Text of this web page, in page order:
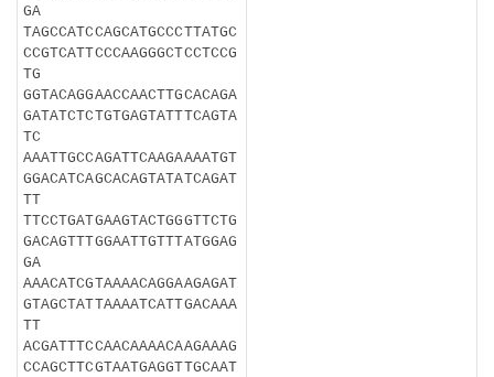
GA
TAGCCATCCAGCATGCCCTTATGC
CCGTCATTCCCAAGGGCTCCTCCG
TG
GGTACAGGAACCAACTTGCACAGA
GATATCTCTGTGAGTATTTCAGTA
TC
AAATTGCCAGATTCAAGAAAATGT
GGACATCAGCACAGTATATCAGAT
TT
TTCCTGATGAAGTACTGGGTTCTG
GACAGTTTGGAATTGTTTATGGAG
GA
AAACATCGTAAAACAGGAAGAGAT
GTAGCTATTAAAATCATTGACAAA
TT
ACGATTTCCAACAAAACAAGAAAG
CCAGCTTCGTAATGAGGTTGCAAT